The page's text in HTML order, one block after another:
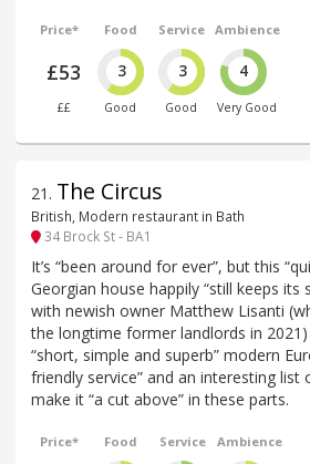
Price*
£53
££
Food
3
Good
Service
3
Good
Ambience
4
Very Good
21 . The Circus
British, Modern restaurant in Bath
34 Brock St - BA1
It’s “been around for ever”, but this
Georgian house happily “still keeps its
with newish owner Matthew Lisanti
the longtime former landlords in
“short, simple and superb” modern
friendly service” and an interesting list
make it “a cut above” in these parts.
Price* Food Service Ambience